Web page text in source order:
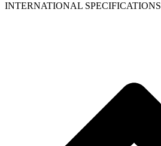
INTERNATIONAL SPECIFICATIONS